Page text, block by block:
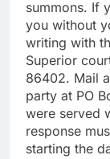
summons. If
you without
writing with
Superior
86402. Mail
party at PO
were served
response
starting the